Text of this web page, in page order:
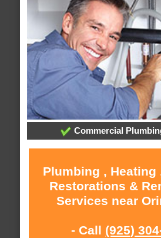
Commercial
Plumbing , Heating
Restorations &
Services near
- Call (925)